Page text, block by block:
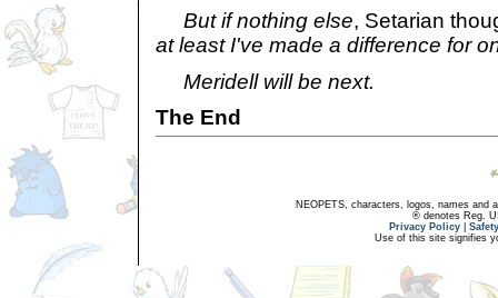
But if nothing else, Setarian
at least I've made a difference for
Meridell will be next.
The End
NEOPETS, characters, logos, names and
® denotes Reg.
Privacy Policy
Use of this site signifies